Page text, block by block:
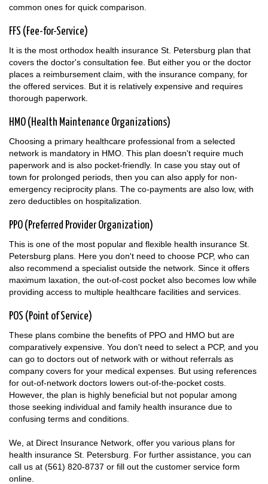
common ones for quick comparison.
FFS (Fee-for-Service)
It is the most orthodox health insurance St. Petersburg plan that
covers the doctor's consultation fee. But either you or the doctor
places a reimbursement claim, with the insurance company, for
the offered services. But it is relatively expensive and requires
thorough paperwork.
HMO (Health Maintenance Organizations)
Choosing a primary healthcare professional from a selected
network is mandatory in HMO. This plan doesn't require much
paperwork and is also pocket-friendly. In case you stay out of
town for prolonged periods, then you can also apply for non-
emergency reciprocity plans. The co-payments are also low, with
zero deductibles on hospitalization.
PPO (Preferred Provider Organization)
This is one of the most popular and flexible health insurance St.
Petersburg plans. Here you don't need to choose PCP, who can
also recommend a specialist outside the network. Since it offers
maximum laxation, the out-of-cost pocket also becomes low while
providing access to multiple healthcare facilities and services.
POS (Point of Service)
These plans combine the benefits of PPO and HMO but are
comparatively expensive. You don't need to select a PCP, and you
can go to doctors out of network with or without referrals as
company covers for your medical expenses. But using references
for out-of-network doctors lowers out-of-the-pocket costs.
However, the plan is highly beneficial but not popular among
those seeking individual and family health insurance due to
confusing terms and conditions.
We, at Direct Insurance Network, offer you various plans for
health insurance St. Petersburg. For further assistance, you can
call us at (561) 820-8737 or fill out the customer service form
online.